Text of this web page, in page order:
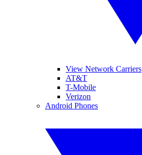
View Network Carriers
AT&T
T-Mobile
Verizon
Android Phones